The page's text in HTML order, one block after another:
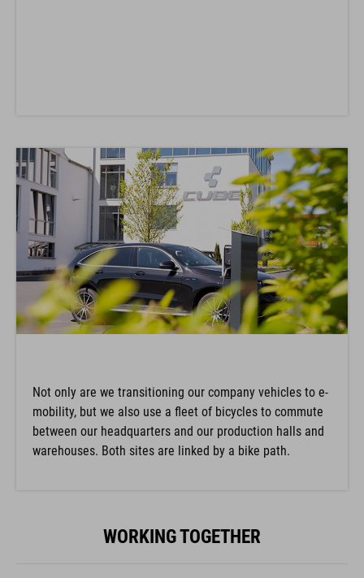
Not only are we transitioning our company vehicles to e-
mobility, but we also use a fleet of bicycles to commute
between our headquarters and our production halls and
warehouses. Both sites are linked by a bike path.
WORKING TOGETHER